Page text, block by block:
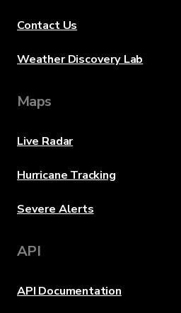
Contact Us
Weather Discovery Lab
Maps
Live Radar
Hurricane Tracking
Severe Alerts
API
API Documentation